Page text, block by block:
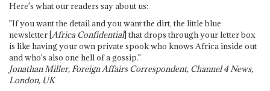
Here's what our readers say about us:
"If you want the detail and you want the dirt, the little blue
newsletter [Africa Confidential] that drops through your letter box
is like having your own private spook who knows Africa inside out
and who's also one hell of a gossip."
Jonathan Miller, Foreign Affairs Correspondent, Channel 4 News,
London, UK